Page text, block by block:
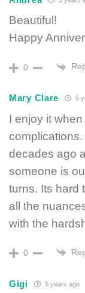
Beautiful!
Happy
0
Mary Clare 5
I enjoy it
decades ago
someone is
turns. Its hard
all the
with the
0
Gigi 5 years ago